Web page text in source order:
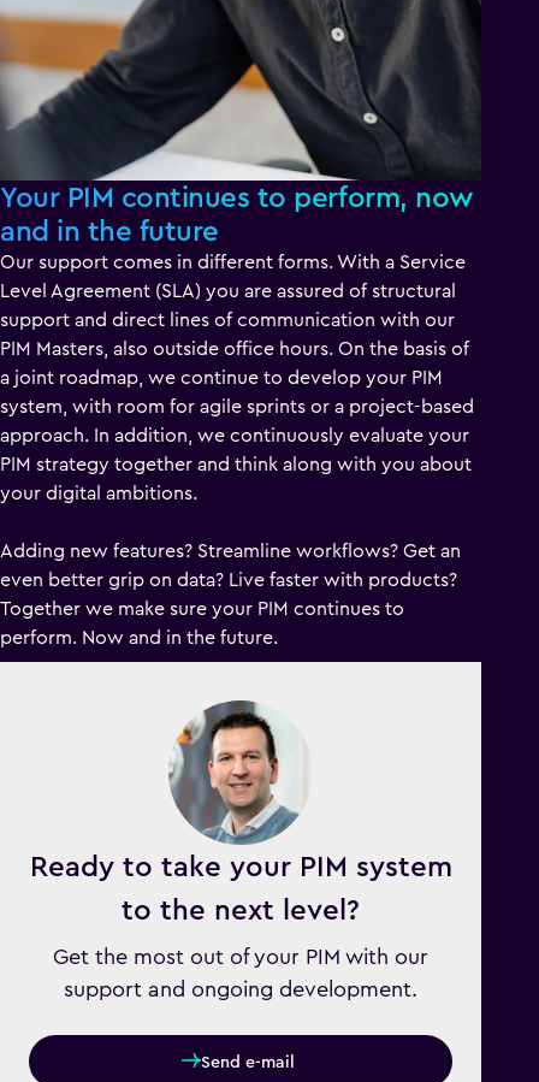
Your PIM continues to perform, now
and in the future
Our support comes in different forms. With a Service
Level Agreement (SLA) you are assured of structural
support and direct lines of communication with our
PIM Masters, also outside office hours. On the basis of
a joint roadmap, we continue to develop your PIM
system, with room for agile sprints or a project-based
approach. In addition, we continuously evaluate your
PIM strategy together and think along with you about
your digital ambitions.
Adding new features? Streamline workflows? Get an
even better grip on data? Live faster with products?
Together we make sure your PIM continues to
perform. Now and in the future.
Ready to take your PIM system
to the next level?
Get the most out of your PIM with our
support and ongoing development.
Send e-mail